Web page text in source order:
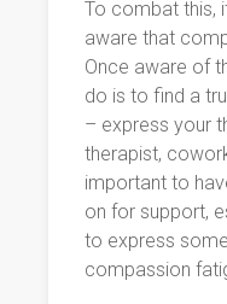
To combat this,
aware that
Once aware of
do is to find a
– express your
therapist,
important to
on for support,
to express
compassion